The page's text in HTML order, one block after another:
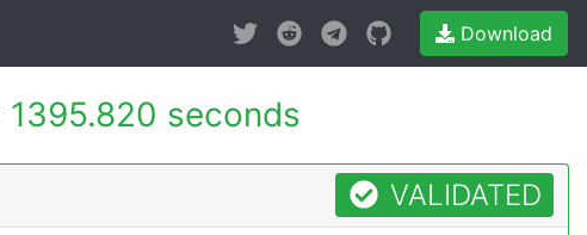
Download
1395.820 seconds
VALIDATED